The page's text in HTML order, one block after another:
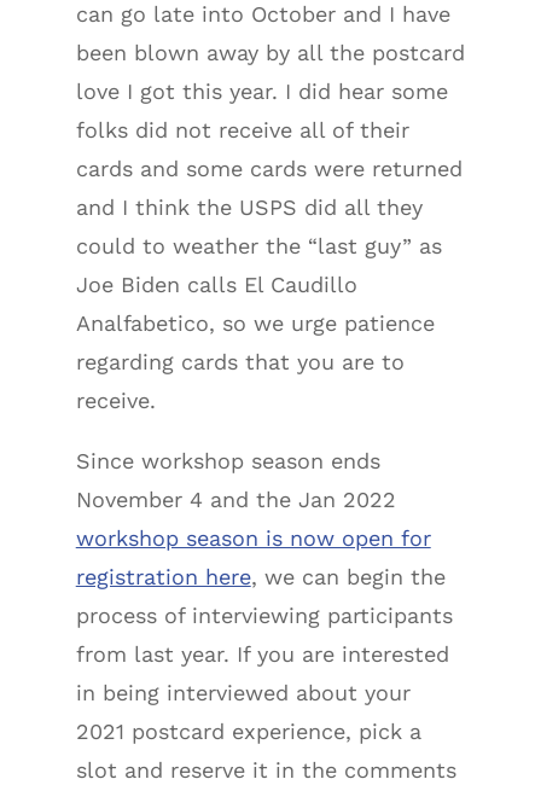
can go late into October and I have
been blown away by all the postcard
love I got this year. I did hear some
folks did not receive all of their
cards and some cards were returned
and I think the USPS did all they
could to weather the “last guy” as
Joe Biden calls El Caudillo
Analfabetico, so we urge patience
regarding cards that you are to
receive.
Since workshop season ends
November 4 and the Jan 2022
workshop season is now open for
registration here, we can begin the
process of interviewing participants
from last year. If you are interested
in being interviewed about your
2021 postcard experience, pick a
slot and reserve it in the comments